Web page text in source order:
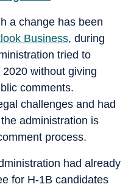
a change has been
Business, during
tried to
without giving
comments.
challenges and had
administration is
process.
had already
for H-1B candidates